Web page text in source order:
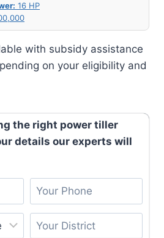
16 HP
with subsidy assistance
on your eligibility and
the right power tiller
details our experts will